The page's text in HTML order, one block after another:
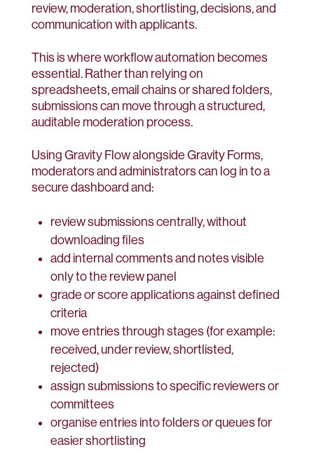
review, moderation, shortlisting, decisions, and
communication with applicants.
This is where workflow automation becomes
essential. Rather than relying on
spreadsheets, email chains or shared folders,
submissions can move through a structured,
auditable moderation process.
Using Gravity Flow alongside Gravity Forms,
moderators and administrators can log in to a
secure dashboard and:
review submissions centrally, without
downloading files
add internal comments and notes visible
only to the review panel
grade or score applications against defined
criteria
move entries through stages (for example:
received, under review, shortlisted,
rejected)
assign submissions to specific reviewers or
committees
organise entries into folders or queues for
easier shortlisting